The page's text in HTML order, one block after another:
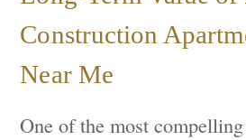
Construction
Near Me
One of the most